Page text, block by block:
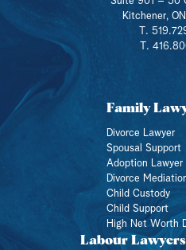
Kitchener,
T.
T.
Family
Divorce Lawyer
Spousal Support
Adoption Lawyer
Divorce
Child Custody
Child Support
High Net Worth
Labour Lawyers